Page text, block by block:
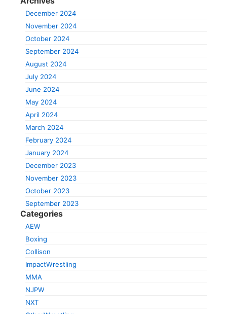
December 2024
November 2024
October 2024
September 2024
August 2024
July 2024
June 2024
May 2024
April 2024
March 2024
February 2024
January 2024
December 2023
November 2023
October 2023
September 2023
Categories
AEW
Boxing
Collison
ImpactWrestling
MMA
NJPW
NXT